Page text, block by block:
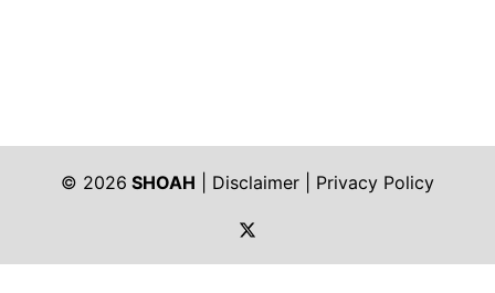
© 2026 SHOAH Disclaimer
Privacy Policy
https://twitter.com/shoah_ph